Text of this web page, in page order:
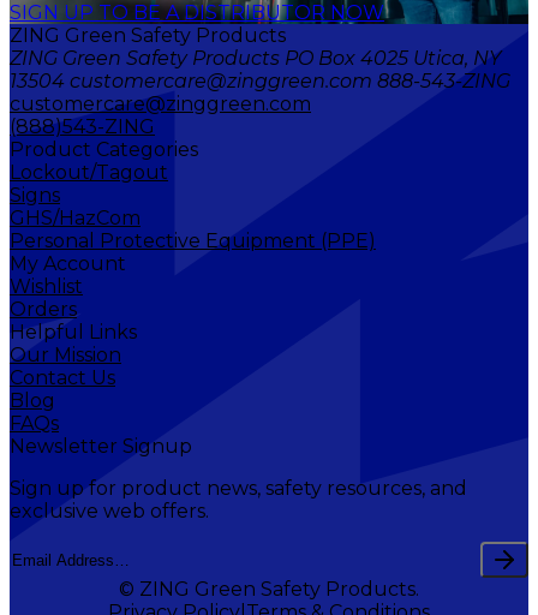
SIGN UP TO BE A DISTRIBUTOR NOW
ZING Green Safety Products
ZING Green Safety Products PO Box 4025 Utica, NY
13504 customercare@zinggreen.com 888-543-ZING
customercare@zinggreen.com
(888)543-ZING
Product Categories
Lockout/Tagout
Signs
GHS/HazCom
Personal Protective Equipment (PPE)
My Account
Wishlist
Orders
Helpful Links
Our Mission
Contact Us
Blog
FAQs
Newsletter Signup
Sign up for product news, safety resources, and
exclusive web offers.
© ZING Green Safety Products.